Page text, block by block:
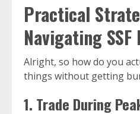
Practical
Navigating
Alright, so how do you
things without getting
1. Trade During